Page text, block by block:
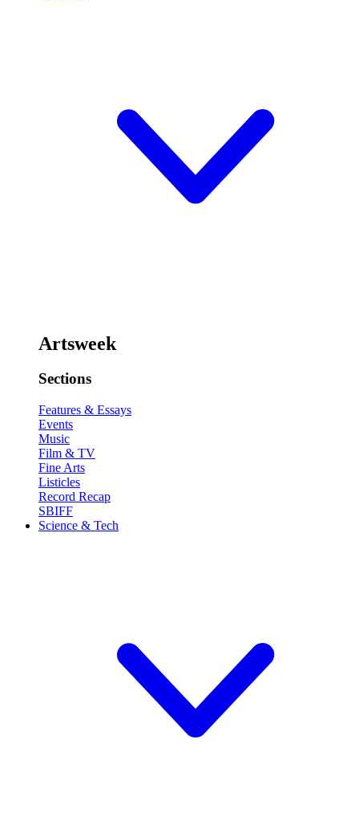
Artsweek
Sections
Features & Essays
Events
Music
Film & TV
Fine Arts
Listicles
Record Recap
SBIFF
Science & Tech